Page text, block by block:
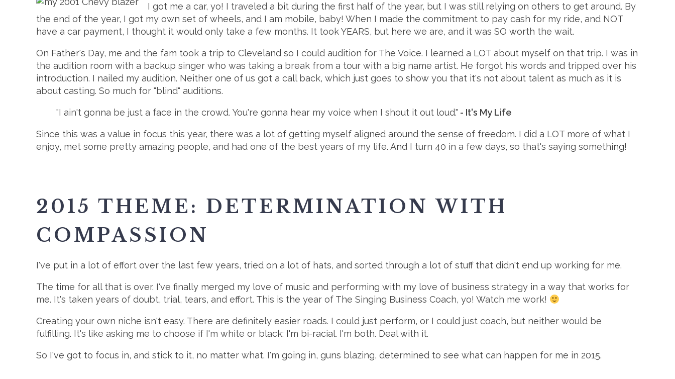
I got me a car, yo! I traveled a bit during the first half of the year, but I was still relying on others to get around. By
the end of the year, I got my own set of wheels, and I am mobile, baby! When I made the commitment to pay cash for my ride, and NOT
have a car payment, I thought it would only take a few months. It took YEARS, but here we are, and it was SO worth the wait.
On Father's Day, me and the fam took a trip to Cleveland so I could audition for The Voice. I learned a LOT about myself on that trip. I was in
the audition room with a backup singer who was taking a break from a tour with a big name artist. He forgot his words and tripped over his
introduction. I nailed my audition. Neither one of us got a call back, which just goes to show you that it's not about talent as much as it is
about casting. So much for "blind" auditions.
"I ain't gonna be just a face in the crowd. You're gonna hear my voice when I shout it out loud." - It's My Life
Since this was a value in focus this year, there was a lot of getting myself aligned around the sense of freedom. I did a LOT more of what I
enjoy, met some pretty amazing people, and had one of the best years of my life. And I turn 40 in a few days, so that's saying something!
2015 THEME: DETERMINATION WITH
COMPASSION
I've put in a lot of effort over the last few years, tried on a lot of hats, and sorted through a lot of stuff that didn't end up working for me.
The time for all that is over. I've finally merged my love of music and performing with my love of business strategy in a way that works for
me. It's taken years of doubt, trial, tears, and effort. This is the year of The Singing Business Coach, yo! Watch me work!
Creating your own niche isn't easy. There are definitely easier roads. I could just perform, or I could just coach, but neither would be
fulfilling. It's like asking me to choose if I'm white or black: I'm bi-racial. I'm both. Deal with it.
So I've got to focus in, and stick to it, no matter what. I'm going in, guns blazing, determined to see what can happen for me in 2015.